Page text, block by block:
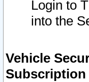
Login to
into the
Vehicle
Subscription